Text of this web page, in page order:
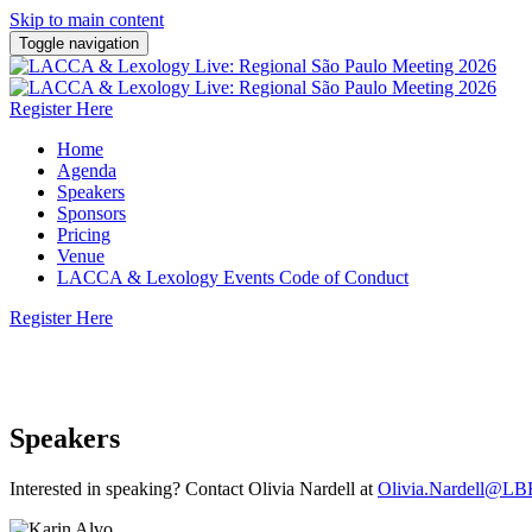
Skip to main content
Toggle navigation
Register Here
Home
Agenda
Speakers
Sponsors
Pricing
Venue
LACCA & Lexology Events Code of Conduct
Register Here
Speakers
Interested in speaking? Contact Olivia Nardell at